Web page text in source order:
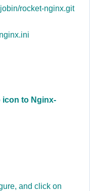
rocket-nginx.git
icon to Nginx-
and click on